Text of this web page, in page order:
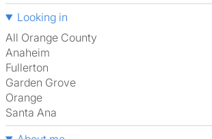
Looking in
All Orange County
Anaheim
Fullerton
Garden Grove
Orange
Santa Ana